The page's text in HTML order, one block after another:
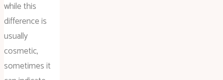
while this
difference is
usually
cosmetic,
sometimes it